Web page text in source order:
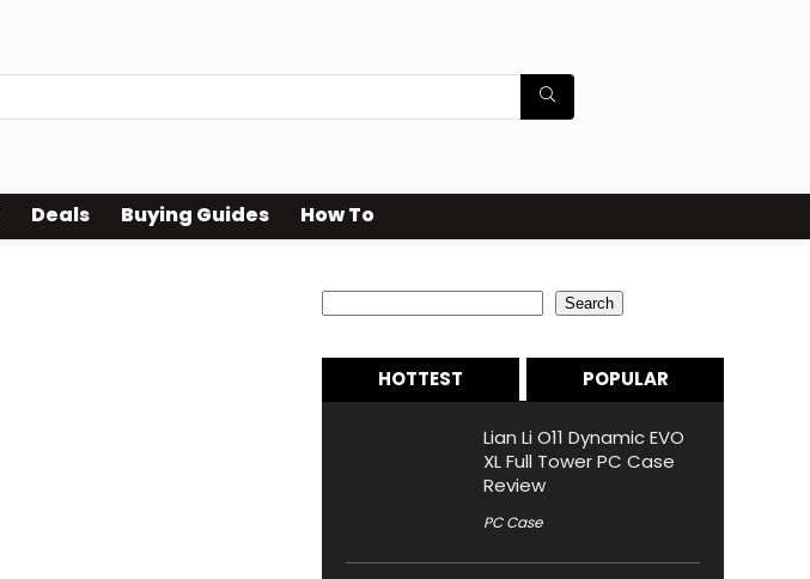
Deals Buying Guides How To
Search
HOTTEST POPULAR
Lian Li O11 Dynamic EVO
XL Full Tower PC Case
Review
PC Case